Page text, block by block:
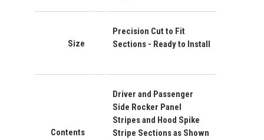
Size
Precision Cut to Fit
Sections - Ready to Install
Contents
Driver and Passenger
Side Rocker Panel
Stripes and Hood Spike
Stripe Sections as Shown